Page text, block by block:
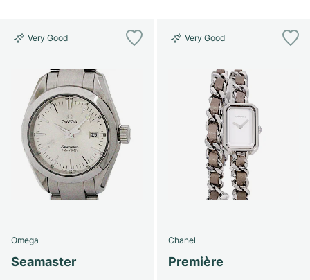
Very Good
Omega
Seamaster
Very Good
Chanel
Première